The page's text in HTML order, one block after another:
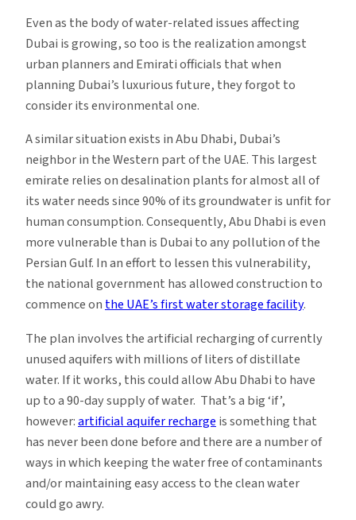
Even as the body of water-related issues affecting
Dubai is growing, so too is the realization amongst
urban planners and Emirati officials that when
planning Dubai’s luxurious future, they forgot to
consider its environmental one.
A similar situation exists in Abu Dhabi, Dubai’s
neighbor in the Western part of the UAE. This largest
emirate relies on desalination plants for almost all of
its water needs since 90% of its groundwater is unfit for
human consumption. Consequently, Abu Dhabi is even
more vulnerable than is Dubai to any pollution of the
Persian Gulf. In an effort to lessen this vulnerability,
the national government has allowed construction to
commence onthe UAE’s first water storage facility.
The plan involves the artificial recharging of currently
unused aquifers with millions of liters of distillate
water. If it works, this could allow Abu Dhabi to have
up to a 90-day supply of water. That’s a big ‘if’,
however:artificial aquifer recharge is something that
has never been done before and there are a number of
ways in which keeping the water free of contaminants
and/or maintaining easy access to the clean water
could go awry.